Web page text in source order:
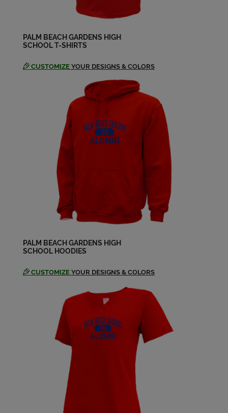
Deborah Kellly '80
Send a Message
Don Ritts '80
Elisabeth Sprague '80
Grace Ann Filkins '80
Grace Filkins Yeates '80
Send a Message
Janice Wingate '80
Send a Message
Jodie Tucker '80
Send a Message
Kirby Collins '80
PALM BEACH GARDENS HIGH
SCHOOL T-SHIRTS
CUSTOMIZE YOUR DESIGNS & COLORS
PALM BEACH GARDENS HIGH
SCHOOL HOODIES
CUSTOMIZE YOUR DESIGNS & COLORS